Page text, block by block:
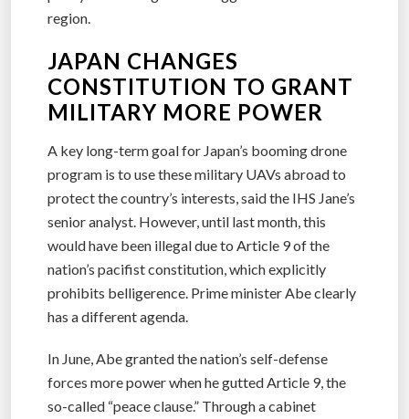
region.
JAPAN CHANGES
CONSTITUTION TO GRANT
MILITARY MORE POWER
A key long-term goal for Japan’s booming drone
program is to use these military UAVs abroad to
protect the country’s interests, said the IHS Jane’s
senior analyst. However, until last month, this
would have been illegal due to Article 9 of the
nation’s pacifist constitution, which explicitly
prohibits belligerence. Prime minister Abe clearly
has a different agenda.
In June, Abe granted the nation’s self-defense
forces more power when he gutted Article 9, the
so-called “peace clause.” Through a cabinet